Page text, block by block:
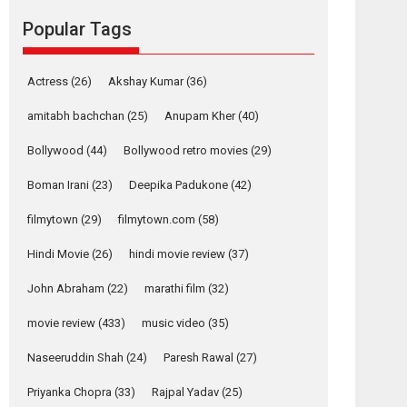
Alpha – movie
review
The YRF Spy Universe
2026 A Action Movie Reviews
Movies
Movies A-Z #
Harish Sharma’s ‘A
– Bhikkhu
premier evokes
Film Festivals Latest News Top Stories
Popular Tags
Actress (26) Akshay Kumar(36)
amitabh bachchan (25) Anupam Kher(40)
Bollywood (44) Bollywood retro movies (29)
Boman Irani (23) Deepika Padukone (42)
filmytown (29) filmytown.com (58)
Hindi Movie (26) hindi movie review (37)
John Abraham (22) marathi film (32)
movie review (433) music video (35)
Naseeruddin Shah (24) Paresh Rawal (27)
Priyanka Chopra (33) Rajpal Yadav (25)